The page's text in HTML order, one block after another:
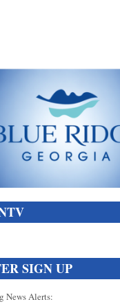
SIGN UP
News Alerts: